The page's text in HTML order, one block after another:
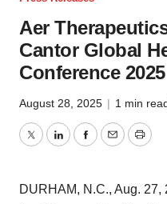
Aer
Cantor Global
Conference 2025
August 28, 2025 | 1 min
TwitterLinkedInFacebook
EmailPrint
DURHAM, N.C., Aug.